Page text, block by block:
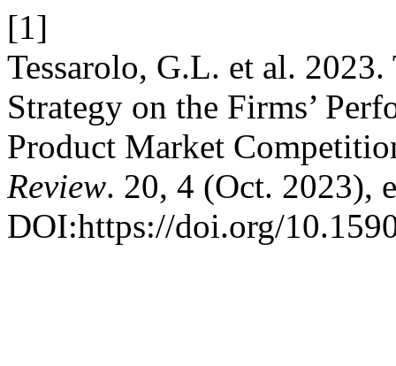
[1]
Tessarolo, G.L. et al.
Strategy on the Firms’
Product Market
Review. 20, 4 (Oct. 2023),
DOI:https://doi.org/